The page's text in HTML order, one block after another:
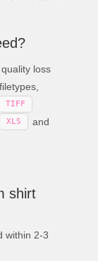
loss
TIFF
XLS
and
shirt
within 2-3